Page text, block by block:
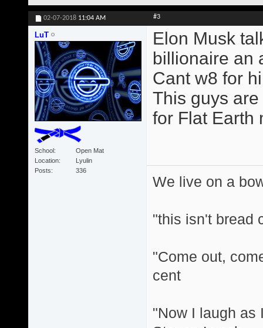
02-07-2018 11:04 AM #3
LuT
School
Open Mat
Location
Lyulin
Posts
336
Elon Musk
billionaire an
Cant w8 for
This guys
for Flat Earth
We live on a
"this isn't bread
"Come out,
cent
"Now I laugh as